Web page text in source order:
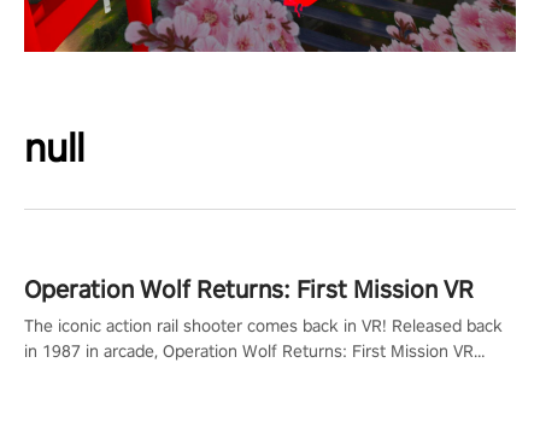
null
Operation Wolf Returns: First Mission VR
The iconic action rail shooter comes back in VR! Released back
in 1987 in arcade, Operation Wolf Returns: First Mission VR